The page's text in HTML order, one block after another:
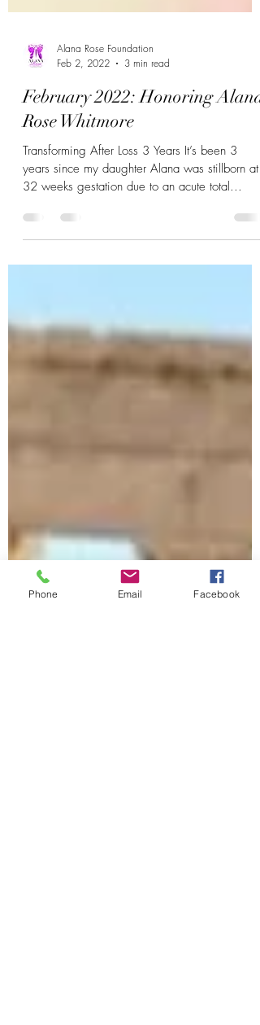
Alana Rose Foundation
February 2022: Honoring Alana
Rose Whitmore
Transforming After Loss 3 Years It’s been 3
years since my daughter Alana was stillborn at
Phone Email Facebook